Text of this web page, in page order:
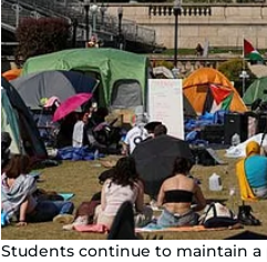
Students continue to maintain